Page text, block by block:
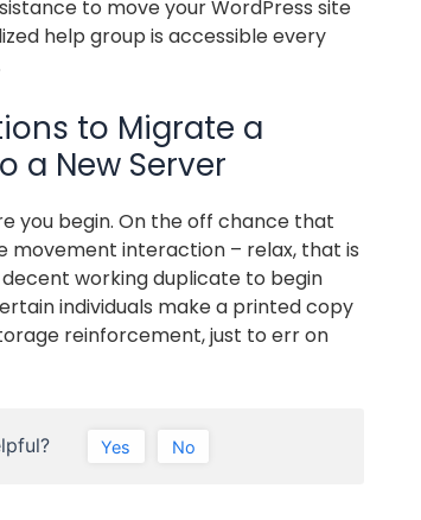
to move your WordPress site
help group is accessible every
to Migrate a
a New Server
you begin. On the off chance that
movement interaction – relax, that is
working duplicate to begin
individuals make a printed copy
reinforcement, just to err on
Yes No